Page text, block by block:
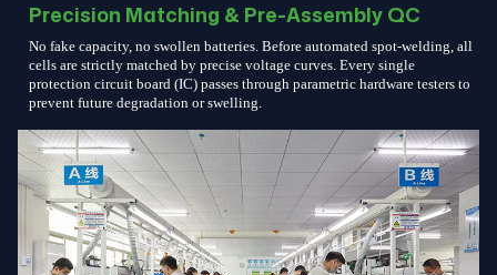
Precision Matching & Pre-Assembly QC
No fake capacity, no swollen batteries. Before automated spot-welding, all
cells are strictly matched by precise voltage curves. Every single
protection circuit board (IC) passes through parametric hardware testers to
prevent future degradation or swelling.